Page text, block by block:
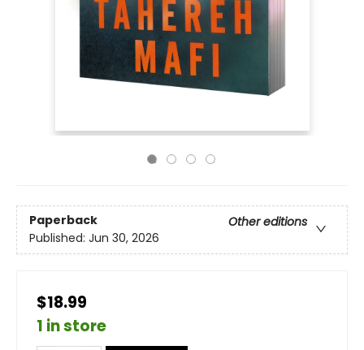
Paperback
Other editions
Published: Jun 30, 2026
$18.99
1 in store